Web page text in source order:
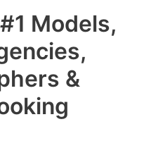
Models,
&
Main